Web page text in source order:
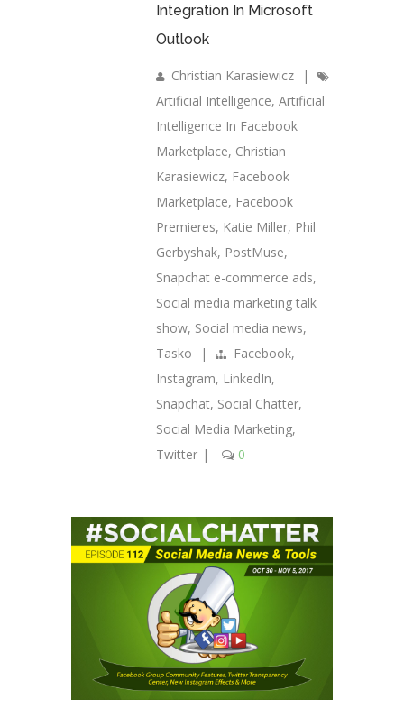
Integration In Microsoft
Outlook
Christian Karasiewicz
|
Artificial Intelligence, Artificial
Intelligence In Facebook
Marketplace, Christian
Karasiewicz, Facebook
Marketplace, Facebook
Premieres, Katie Miller, Phil
Gerbyshak, PostMuse,
Snapchat e-commerce ads,
Social media marketing talk
show, Social media news,
Tasko
| Facebook,
Instagram, LinkedIn,
Snapchat, Social Chatter,
Social Media Marketing,
Twitter | 0